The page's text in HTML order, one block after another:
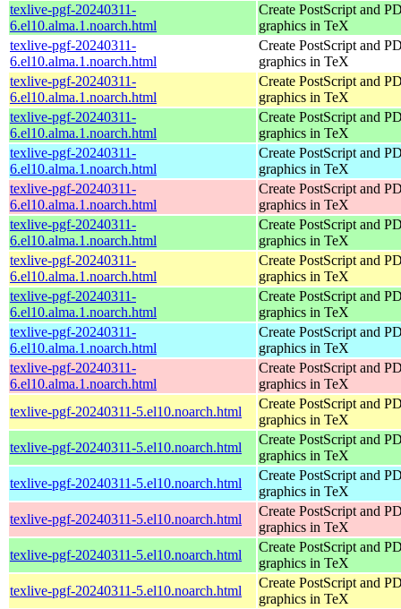
texlive-pgf-20240311-
6.el10.alma.1.noarch.html
Create PostScript and
graphics in TeX
texlive-pgf-20240311-
6.el10.alma.1.noarch.html
Create PostScript and
graphics in TeX
texlive-pgf-20240311-
6.el10.alma.1.noarch.html
Create PostScript and
graphics in TeX
texlive-pgf-20240311-
6.el10.alma.1.noarch.html
Create PostScript and
graphics in TeX
texlive-pgf-20240311-
6.el10.alma.1.noarch.html
Create PostScript and
graphics in TeX
texlive-pgf-20240311-
6.el10.alma.1.noarch.html
Create PostScript and
graphics in TeX
texlive-pgf-20240311-
6.el10.alma.1.noarch.html
Create PostScript and
graphics in TeX
texlive-pgf-20240311-
6.el10.alma.1.noarch.html
Create PostScript and
graphics in TeX
texlive-pgf-20240311-
6.el10.alma.1.noarch.html
Create PostScript and
graphics in TeX
texlive-pgf-20240311-
6.el10.alma.1.noarch.html
Create PostScript and
graphics in TeX
texlive-pgf-20240311-
6.el10.alma.1.noarch.html
Create PostScript and
graphics in TeX
texlive-pgf-20240311-5.el10.noarch.html
Create PostScript and
graphics in TeX
texlive-pgf-20240311-5.el10.noarch.html
Create PostScript and
graphics in TeX
texlive-pgf-20240311-5.el10.noarch.html
Create PostScript and
graphics in TeX
texlive-pgf-20240311-5.el10.noarch.html
Create PostScript and
graphics in TeX
texlive-pgf-20240311-5.el10.noarch.html
Create PostScript and
graphics in TeX
texlive-pgf-20240311-5.el10.noarch.html
Create PostScript and
graphics in TeX